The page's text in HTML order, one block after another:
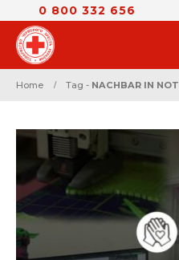
0 800 332 656
Home Tag - NACHBAR IN NOT